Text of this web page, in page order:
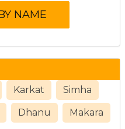
Karkat Simha
Dhanu Makara